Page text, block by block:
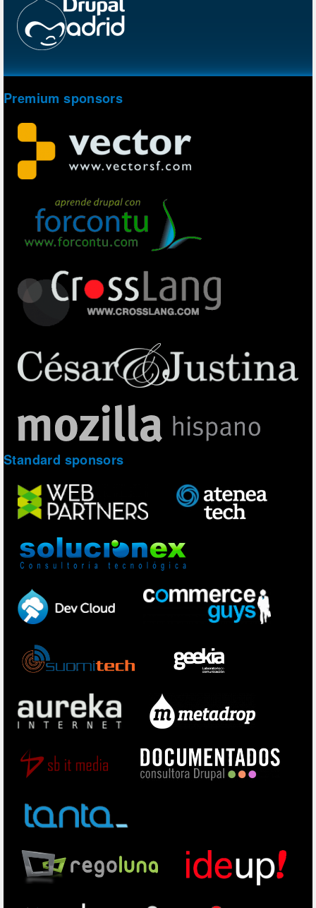
Premium sponsors
Standard sponsors